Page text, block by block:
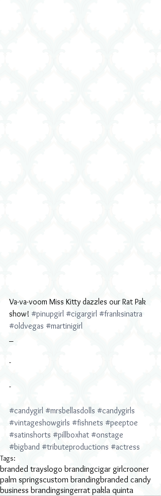
Va-va-voom Miss Kitty dazzles our Rat Pak
show! #pinupgirl #cigargirl #franksinatra
#oldvegas #martinigirl
-
-
#candygirl #mrsbellasdolls #candygirls
#vintageshowgirls #fishnets #peeptoe
#satinshorts #pillboxhat #onstage
#bigband #tributeproductions #actress
Tags:
branded trayslogo brandingcigar girlcrooner
palm springscustom brandingbranded candy
business brandingsingerrat pakla quinta